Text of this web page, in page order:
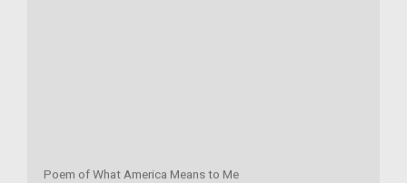
Poem of What America Means to Me